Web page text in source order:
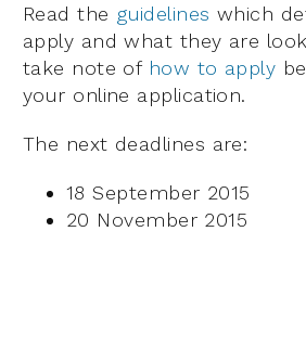
Read the guidelines which
apply and what they are
take note of how to apply
your online application.
The next deadlines are:
18 September 2015
20 November 2015